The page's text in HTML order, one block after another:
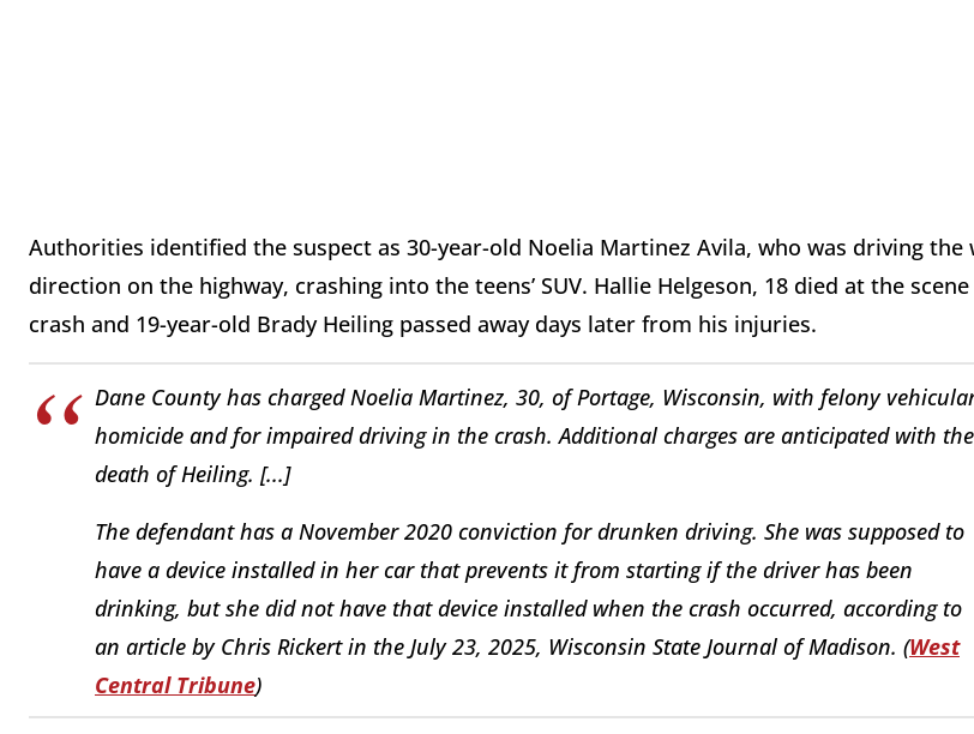
Authorities identified the suspect as 30-year-old Noelia Martinez Avila, who was driving the
direction on the highway, crashing into the teens’ SUV. Hallie Helgeson, 18 died at the
crash and 19-year-old Brady Heiling passed away days later from his injuries.
Dane County has charged Noelia Martinez, 30, of Portage, Wisconsin, with felony
homicide and for impaired driving in the crash. Additional charges are anticipated with the
death of Heiling. [...]
The defendant has a November 2020 conviction for drunken driving. She was supposed to
have a device installed in her car that prevents it from starting if the driver has been
drinking, but she did not have that device installed when the crash occurred, according to
an article by Chris Rickert in the July 23, 2025, Wisconsin State Journal of Madison. (West
Central Tribune)